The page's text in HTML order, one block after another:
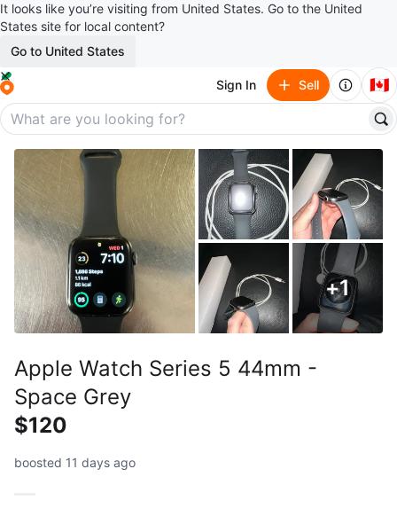
It looks like you’re visiting from United States. Go to the United
States site for local content?
Go to United States
Sign In Sell 🇨🇦
+1
Apple Watch Series 5 44mm -
Space Grey
$120
boosted 11 days ago